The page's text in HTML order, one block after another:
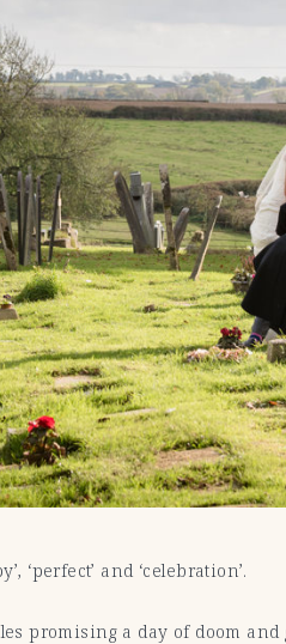
‘perfect’ and ‘celebration’.
promising a day of doom and